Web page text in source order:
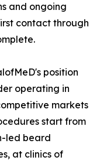
and ongoing
contact through
position
operating in
markets
start from
led beard
at clinics of